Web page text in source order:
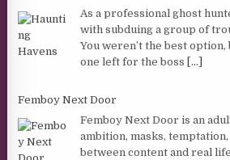
As a professional ghost
with subduing a group of
You weren’t the best
one left for the boss [...]
Femboy Next Door
Femboy Next Door is an
ambition, masks,
between content and real